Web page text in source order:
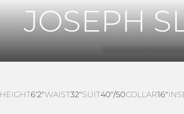
JOSEPH
HEIGHT6'2"WAIST32"SUIT40"/50COLLAR16"